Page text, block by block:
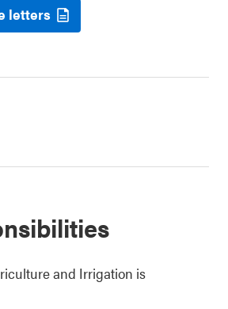
letters
and Irrigation is